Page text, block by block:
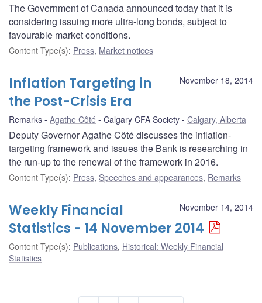
The Government of Canada announced today that it is
considering issuing more ultra-long bonds, subject to
favourable market conditions.
Content Type(s): Press, Market notices
November 18, 2014
Inflation Targeting in
the Post-Crisis Era
Remarks Agathe Côté Calgary CFA Society Calgary, Alberta
Deputy Governor Agathe Côté discusses the inflation-
targeting framework and issues the Bank is researching in
the run-up to the renewal of the framework in 2016.
Content Type(s): Press, Speeches and appearances, Remarks
November 14, 2014
Weekly Financial
Statistics - 14 November 2014
Content Type(s): Publications, Historical: Weekly Financial
Statistics